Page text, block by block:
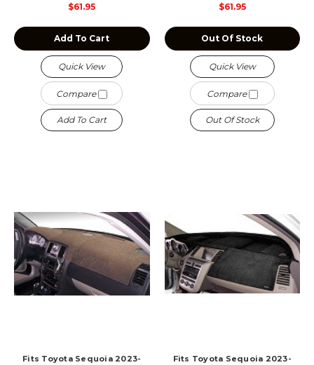
$61.95
Add To Cart
Quick View
Compare
Add To Cart
$61.95
Out Of Stock
Quick View
Compare
Out Of Stock
Fits Toyota Sequoia 2023-
Fits Toyota Sequoia 2023-